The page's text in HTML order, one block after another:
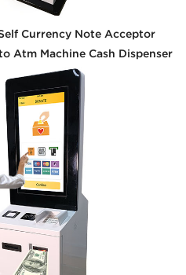
Currency Note Acceptor
Atm Machine Cash Dispenser